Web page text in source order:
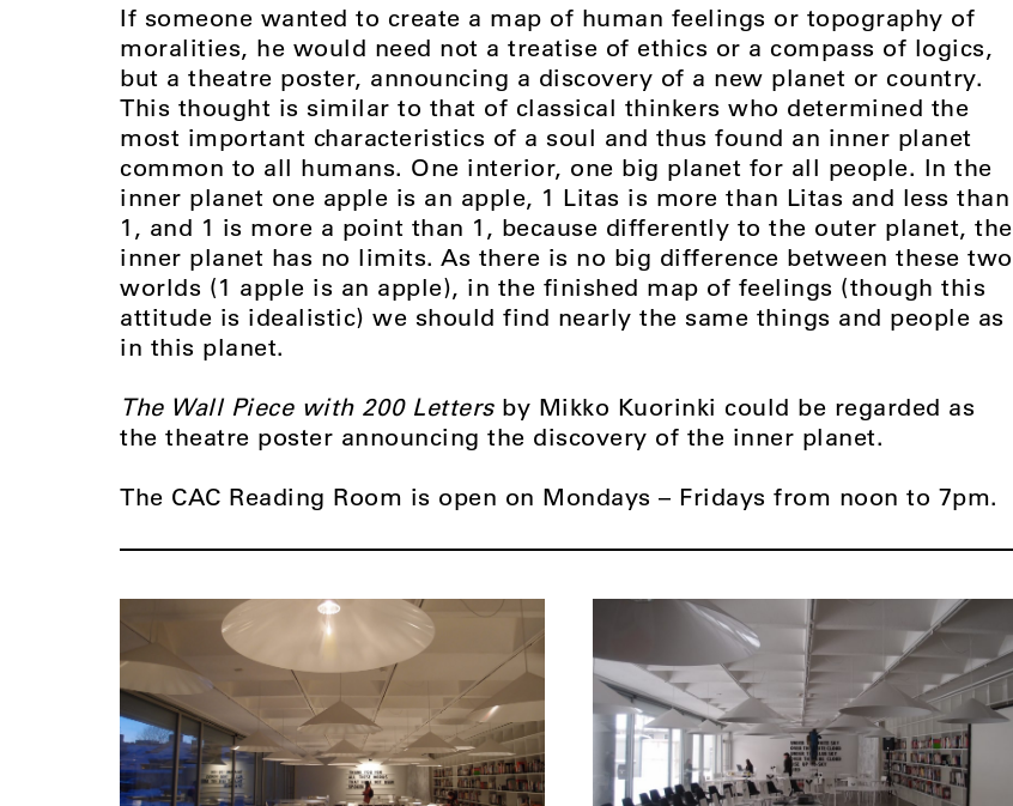
If someone wanted to create a map of human feelings or topography of
moralities, he would need not a treatise of ethics or a compass of logics,
but a theatre poster, announcing a discovery of a new planet or country.
This thought is similar to that of classical thinkers who determined the
most important characteristics of a soul and thus found an inner planet
common to all humans. One interior, one big planet for all people. In the
inner planet one apple is an apple, 1 Litas is more than Litas and less than
1, and 1 is more a point than 1, because differently to the outer planet, the
inner planet has no limits. As there is no big difference between these two
worlds (1 apple is an apple), in the finished map of feelings (though this
attitude is idealistic) we should find nearly the same things and people as
in this planet.
The Wall Piece with 200 Letters by Mikko Kuorinki could be regarded as
the theatre poster announcing the discovery of the inner planet.
The CAC Reading Room is open on Mondays – Fridays from noon to 7pm.